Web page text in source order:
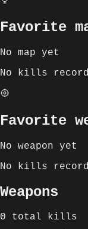
Favorite
No map yet
No kills
Favorite
No weapon yet
No kills
Weapons
0 total kills